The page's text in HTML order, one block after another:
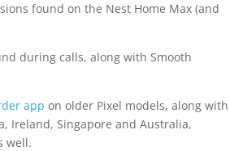
found on the Nest Home Max (and
during calls, along with Smooth
app on older Pixel models, along with
Ireland, Singapore and Australia,
well.